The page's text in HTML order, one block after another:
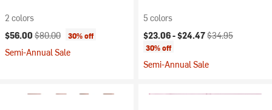
2 colors
Current price:
$56.00 Original price:
$80.00 30% off
Semi-Annual Sale
5 colors
Current price:
$23.06 -$24.47Original price:
$34.95
30% off
Semi-Annual Sale